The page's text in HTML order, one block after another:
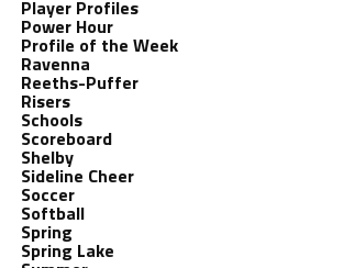
Player Profiles
Power Hour
Profile of the Week
Ravenna
Reeths-Puffer
Risers
Schools
Scoreboard
Shelby
Sideline Cheer
Soccer
Softball
Spring
Spring Lake